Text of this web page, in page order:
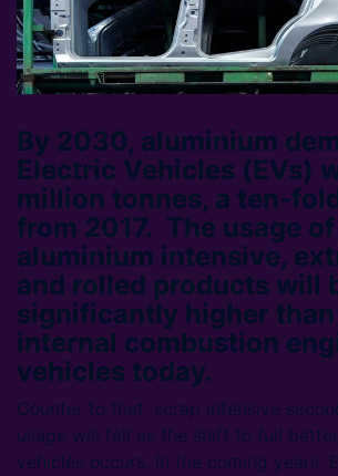
By 2030, aluminium
Electric Vehicles (EVs)
million tonnes, a ten-
from 2017. The usage
aluminium intensive,
and rolled products will
significantly higher than
internal combustion
vehicles today.
Counter to that, scrap intensive
usage will fall as the shift to full
vehicles occurs. In the coming years,